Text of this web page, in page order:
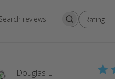
Search reviewsRating
All ratings
Douglas L.